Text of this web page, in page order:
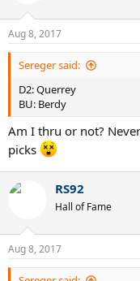
Aug 8, 2017
Sereger said:
D2: Querrey
BU: Berdy
Am I thru or not?
picks
RS92
Hall of Fame
Aug 8, 2017